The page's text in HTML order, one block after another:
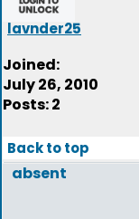
lavnder25
Joined:
July 26, 2010
Posts: 2
Back to top
absent